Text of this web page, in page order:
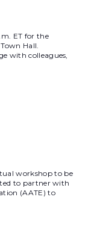
ET for the
Hall.
with colleagues,
workshop to be
to partner with
(AATE) to